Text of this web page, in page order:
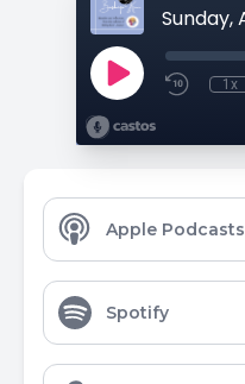
1x
Apple Podcasts
Spotify